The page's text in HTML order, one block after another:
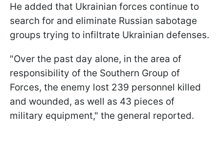
He added that Ukrainian forces continue to
search for and eliminate Russian sabotage
groups trying to infiltrate Ukrainian defenses.
"Over the past day alone, in the area of
responsibility of the Southern Group of
Forces, the enemy lost 239 personnel killed
and wounded, as well as 43 pieces of
military equipment," the general reported.